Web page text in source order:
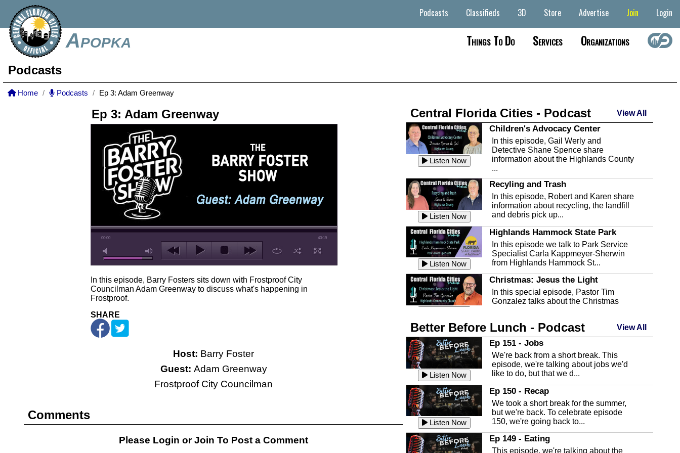
Apopka
Podcasts Classifieds 3D Store Advertise Join Login
Things To Do Services Organizations
Podcasts
Home Podcasts Ep 3: Adam Greenway
Ep 3: Adam Greenway
00:00 40:19
In this episode, Barry Fosters sits down with Frostproof City
Councilman Adam Greenway to discuss what's happening in
Frostproof.
SHARE
Host: Barry Foster
Guest: Adam Greenway
Frostproof City Councilman
Comments
Please Login orJoin To Post a Comment
Central Florida Cities - Podcast View All
Listen Now
Children's Advocacy Center
In this episode, Gail Werly and
Detective Shane Spence share
information about the Highlands County
...
Listen Now
Recyling and Trash
In this episode, Robert and Karen share
information about recycling, the landfill
and debris pick up...
Listen Now
Highlands Hammock State Park
In this episode we talk to Park Service
Specialist Carla Kappmeyer-Sherwin
from Highlands Hammock St...
Christmas: Jesus the Light
In this special episode, Pastor Tim
Gonzalez talks about the Christmas
Listen Now
Highlands County Libraries
In this Episode we are talking about the
Highlands County Libraries.
Listen Now
The Baker Act
In this episode, Kirk Fasshauer give us
an in depth look at the Baker Act, also
known as the Florida...
Sebring Regional Airport
In this episode, Andrew Bennett, the
Deputy Director for the Sebring Airport
Better Before Lunch - Podcast View All
Listen Now
Ep 151 - Jobs
We're back from a short break. This
episode, we're talking about jobs we'd
like to do, but that we d...
Listen Now
Ep 150 - Recap
We took a short break for the summer,
but we're back. To celebrate episode
150, we're going back to...
Ep 149 - Eating
This episode, we're talking about the